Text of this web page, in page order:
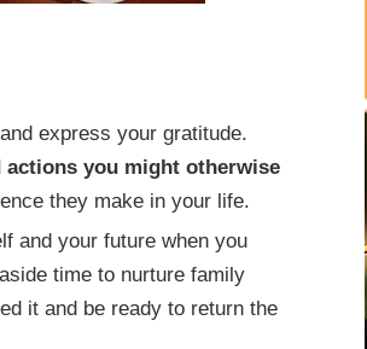
express your gratitude.
actions you might otherwise
they make in your life.
and your future when you
time to nurture family
it and be ready to return the